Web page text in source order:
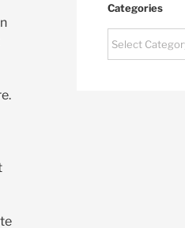
Categories
Categories